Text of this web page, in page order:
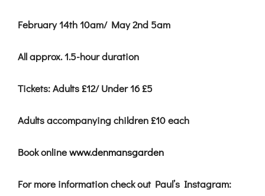
February 14th 10am/ May 2nd 5am
All approx. 1.5-hour duration
Tickets: Adults £12/Under 16 £5
Adults accompanying children £10each
Book onlinewww.denmansgarden
For more information check out Paul’s Instagram: